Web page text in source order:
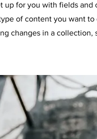
up for you with fields
of content you want
changes in a